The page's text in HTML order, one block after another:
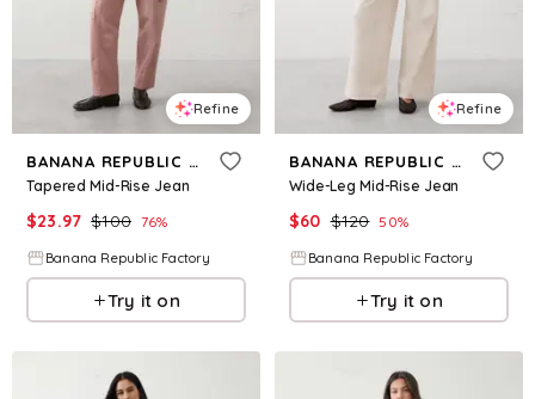
Refine
BANANA REPUBLIC FACTORY
Tapered Mid-Rise Jean
$23.97 $100 76%
Banana Republic Factory
Try it on
Refine
BANANA REPUBLIC FACTORY
Wide-Leg Mid-Rise Jean
$60 $120 50%
Banana Republic Factory
Try it on